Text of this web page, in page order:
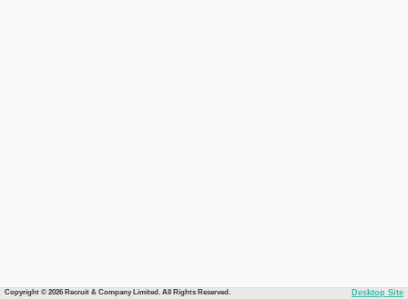
Copyright © 2026 Recruit & Company Limited. All Rights Reserved. Desktop Site